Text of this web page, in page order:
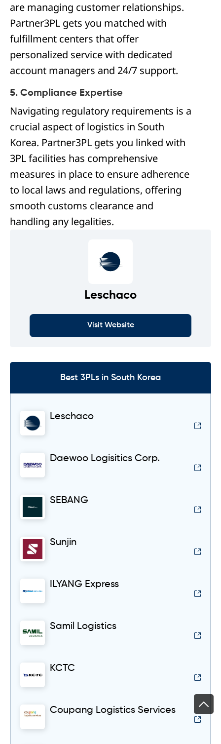
are managing customer relationships.
Partner3PL gets you matched with
fulfillment centers that offer
personalized service with dedicated
account managers and 24/7 support.
5. Compliance Expertise
Navigating regulatory requirements is a
crucial aspect of logistics in South
Korea. Partner3PL gets you linked with
3PL facilities has comprehensive
measures in place to ensure adherence
to local laws and regulations, offering
smooth customs clearance and
handling any legalities.
Leschaco
Visit Website
Best 3PLs in South Korea
Leschaco
Daewoo Logisitics Corp.
SEBANG
Sunjin
ILYANG Express
Samil Logistics
KCTC
Coupang Logistics Services